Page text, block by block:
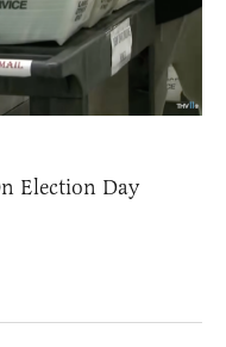
Election Day